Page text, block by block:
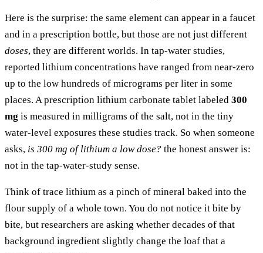
Here is the surprise: the same element can appear in a faucet
and in a prescription bottle, but those are not just different
doses, they are different worlds. In tap-water studies,
reported lithium concentrations have ranged from near-zero
up to the low hundreds of micrograms per liter in some
places. A prescription lithium carbonate tablet labeled 300
mg is measured in milligrams of the salt, not in the tiny
water-level exposures these studies track. So when someone
asks, is 300 mg of lithium a low dose? the honest answer is:
not in the tap-water-study sense.
Think of trace lithium as a pinch of mineral baked into the
flour supply of a whole town. You do not notice it bite by
bite, but researchers are asking whether decades of that
background ingredient slightly change the loaf that a